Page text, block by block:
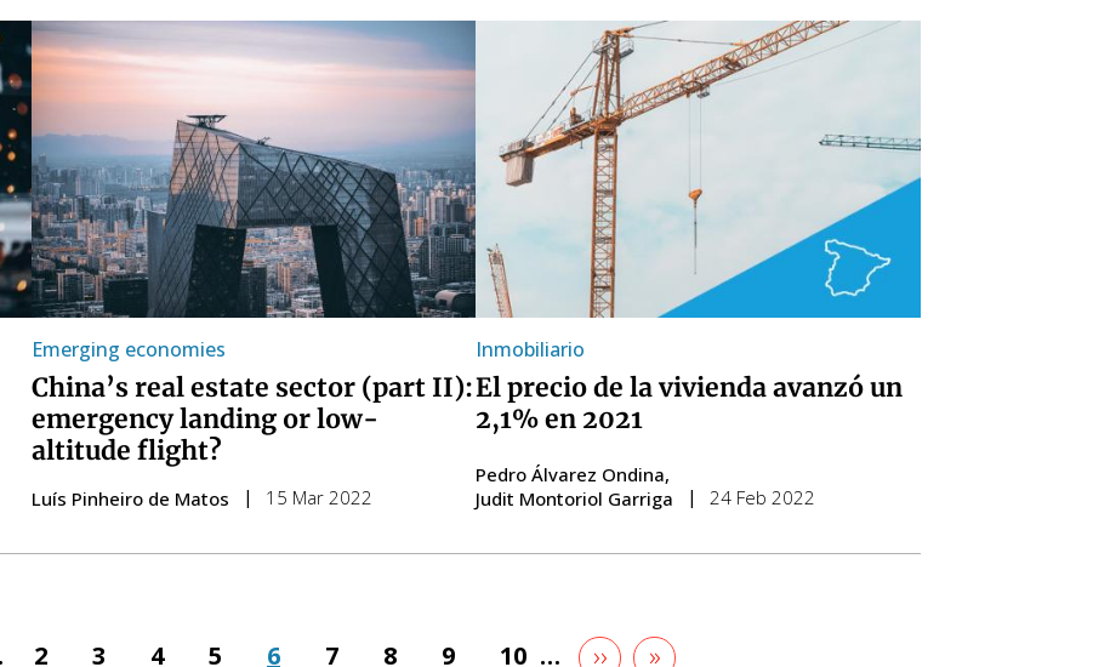
Emerging economies
China’s real estate sector (part II):
emergency landing or low-
altitude flight?
Luís Pinheiro de Matos 15 Mar 2022
Inmobiliario
El precio de la vivienda avanzó un
2,1% en 2021
Pedro Álvarez Ondina
Judit Montoriol Garriga
24 Feb 2022
Page
2 Page
3 Page
4 Page
5 Page
6 Page
7 Page
8 Page
9 Page
10 … Next
›› Last
»